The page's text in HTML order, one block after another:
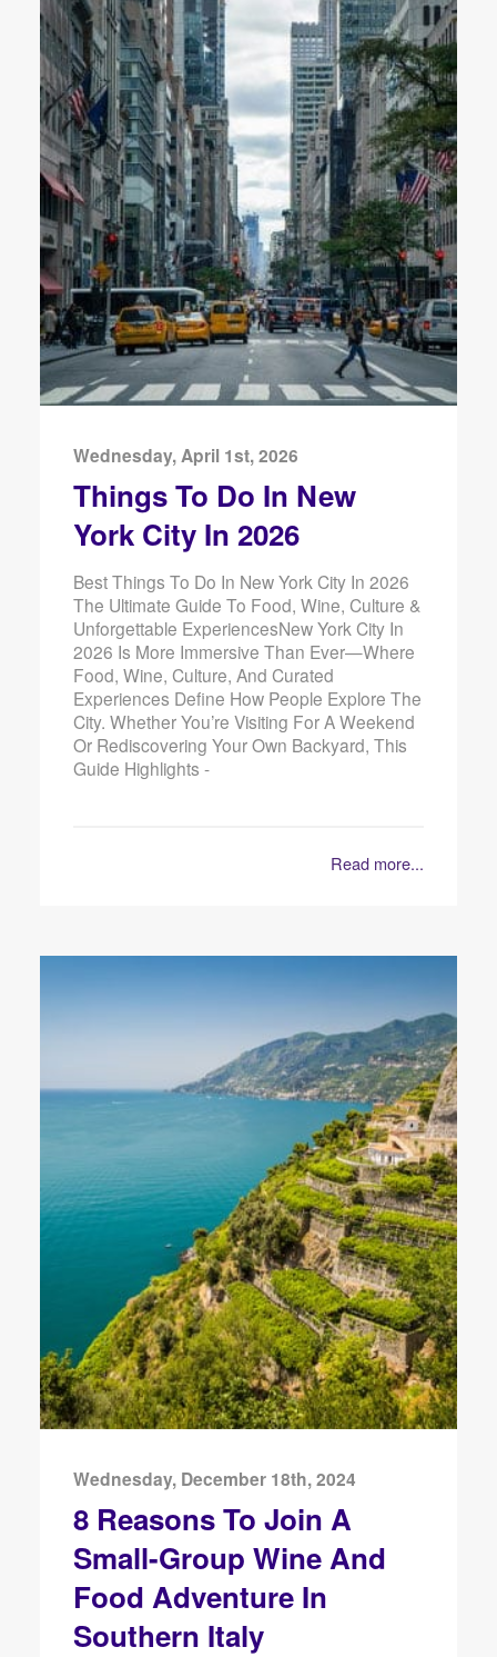
Wednesday, April 1st, 2026
Things To Do In New
York City In 2026
Best Things To Do In New York City In 2026
The Ultimate Guide To Food, Wine, Culture &
Unforgettable ExperiencesNew York City In
2026 Is More Immersive Than Ever—Where
Food, Wine, Culture, And Curated
Experiences Define How People Explore The
City. Whether You’re Visiting For A Weekend
Or Rediscovering Your Own Backyard, This
Guide Highlights -
Read more...
Wednesday, December 18th, 2024
8 Reasons To Join A
Small-Group Wine And
Food Adventure In
Southern Italy